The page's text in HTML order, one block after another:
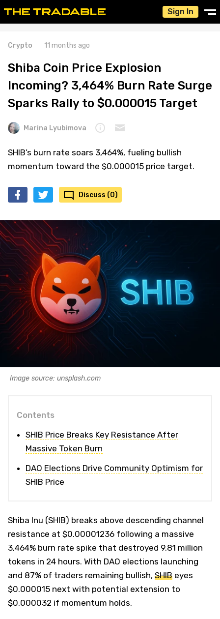
Sign In
Crypto 11 months ago
Shiba Coin Price Explosion
Incoming? 3,464% Burn Rate Surge
Sparks Rally to $0.000015 Target
Marina Lyubimova
SHIB’s burn rate soars 3,464%, fueling bullish
momentum toward the $0.000015 price target.
Discuss (0)
Image source: unsplash.com
Contents
SHIB Price Breaks Key Resistance After
Massive Token Burn
DAO Elections Drive Community Optimism for
SHIB Price
Shiba Inu (SHIB) breaks above descending channel
resistance at $0.00001236 following a massive
3,464% burn rate spike that destroyed 9.81 million
tokens in 24 hours. With DAO elections launching
and 87% of traders remaining bullish, SHIB eyes
$0.000015 next with potential extension to
$0.000032 if momentum holds.